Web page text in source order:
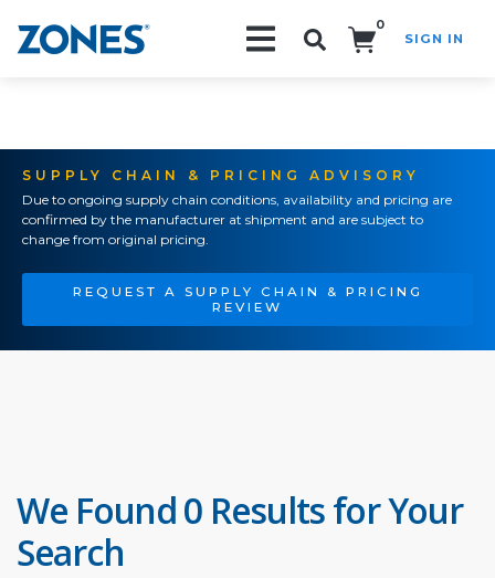
0
SIGN IN
SUPPLY CHAIN & PRICING ADVISORY
Due to ongoing supply chain conditions, availability and pricing are
confirmed by the manufacturer at shipment and are subject to
change from original pricing.
REQUEST A SUPPLY CHAIN & PRICING
REVIEW
We Found 0 Results for Your
Search